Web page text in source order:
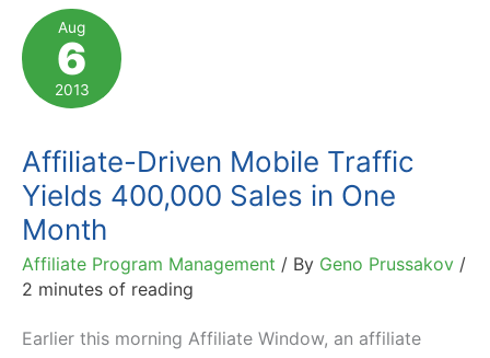
on
6
U.S.
Affiliate
Aug
6
2013
Affiliate-Driven Mobile Traffic
Yields 400,000 Sales in One
Month
Affiliate Program Management / By Geno Prussakov /
2 minutes of reading
Earlier this morning Affiliate Window, an affiliate